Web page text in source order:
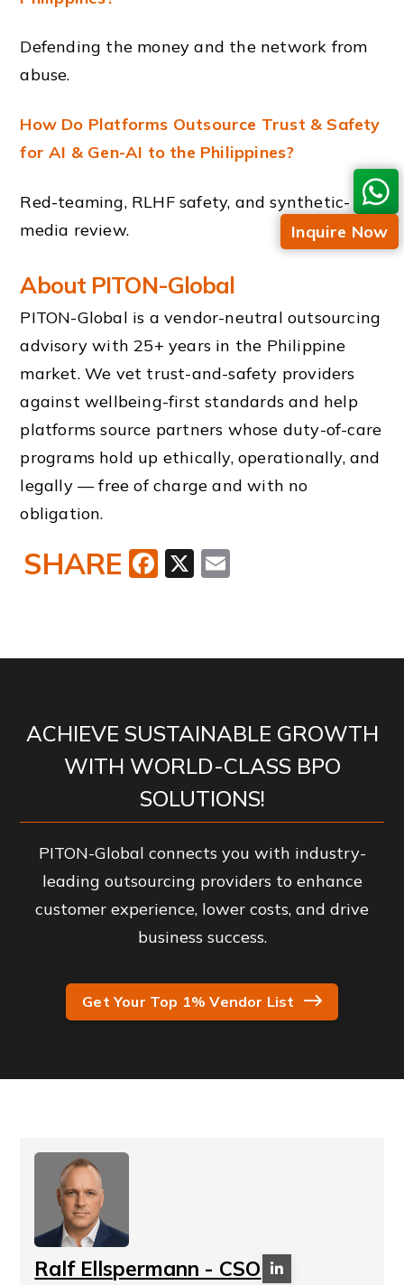
Defending the money and the network from
abuse.
How Do Platforms Outsource Trust & Safety
for AI & Gen-AI to the Philippines?
Red-teaming, RLHF safety, and synthetic-
media review.
About PITON-Global
PITON-Global is a vendor-neutral outsourcing
advisory with 25+ years in the Philippine
market. We vet trust-and-safety providers
against wellbeing-first standards and help
platforms source partners whose duty-of-care
programs hold up ethically, operationally, and
legally — free of charge and with no
obligation.
X
Facebook
SHARE
ACHIEVE SUSTAINABLE GROWTH
WITH WORLD-CLASS BPO
SOLUTIONS!
PITON-Global connects you with industry-
leading outsourcing providers to enhance
customer experience, lower costs, and drive
business success.
Get Your Top 1% Vendor List
Ralf Ellspermann - CSO
Inquire Now